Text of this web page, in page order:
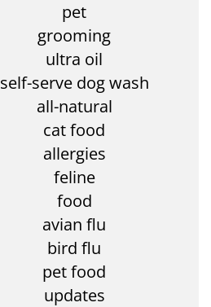
pet
grooming
ultra oil
self-serve dog wash
all-natural
cat food
allergies
feline
food
avian flu
bird flu
pet food
updates